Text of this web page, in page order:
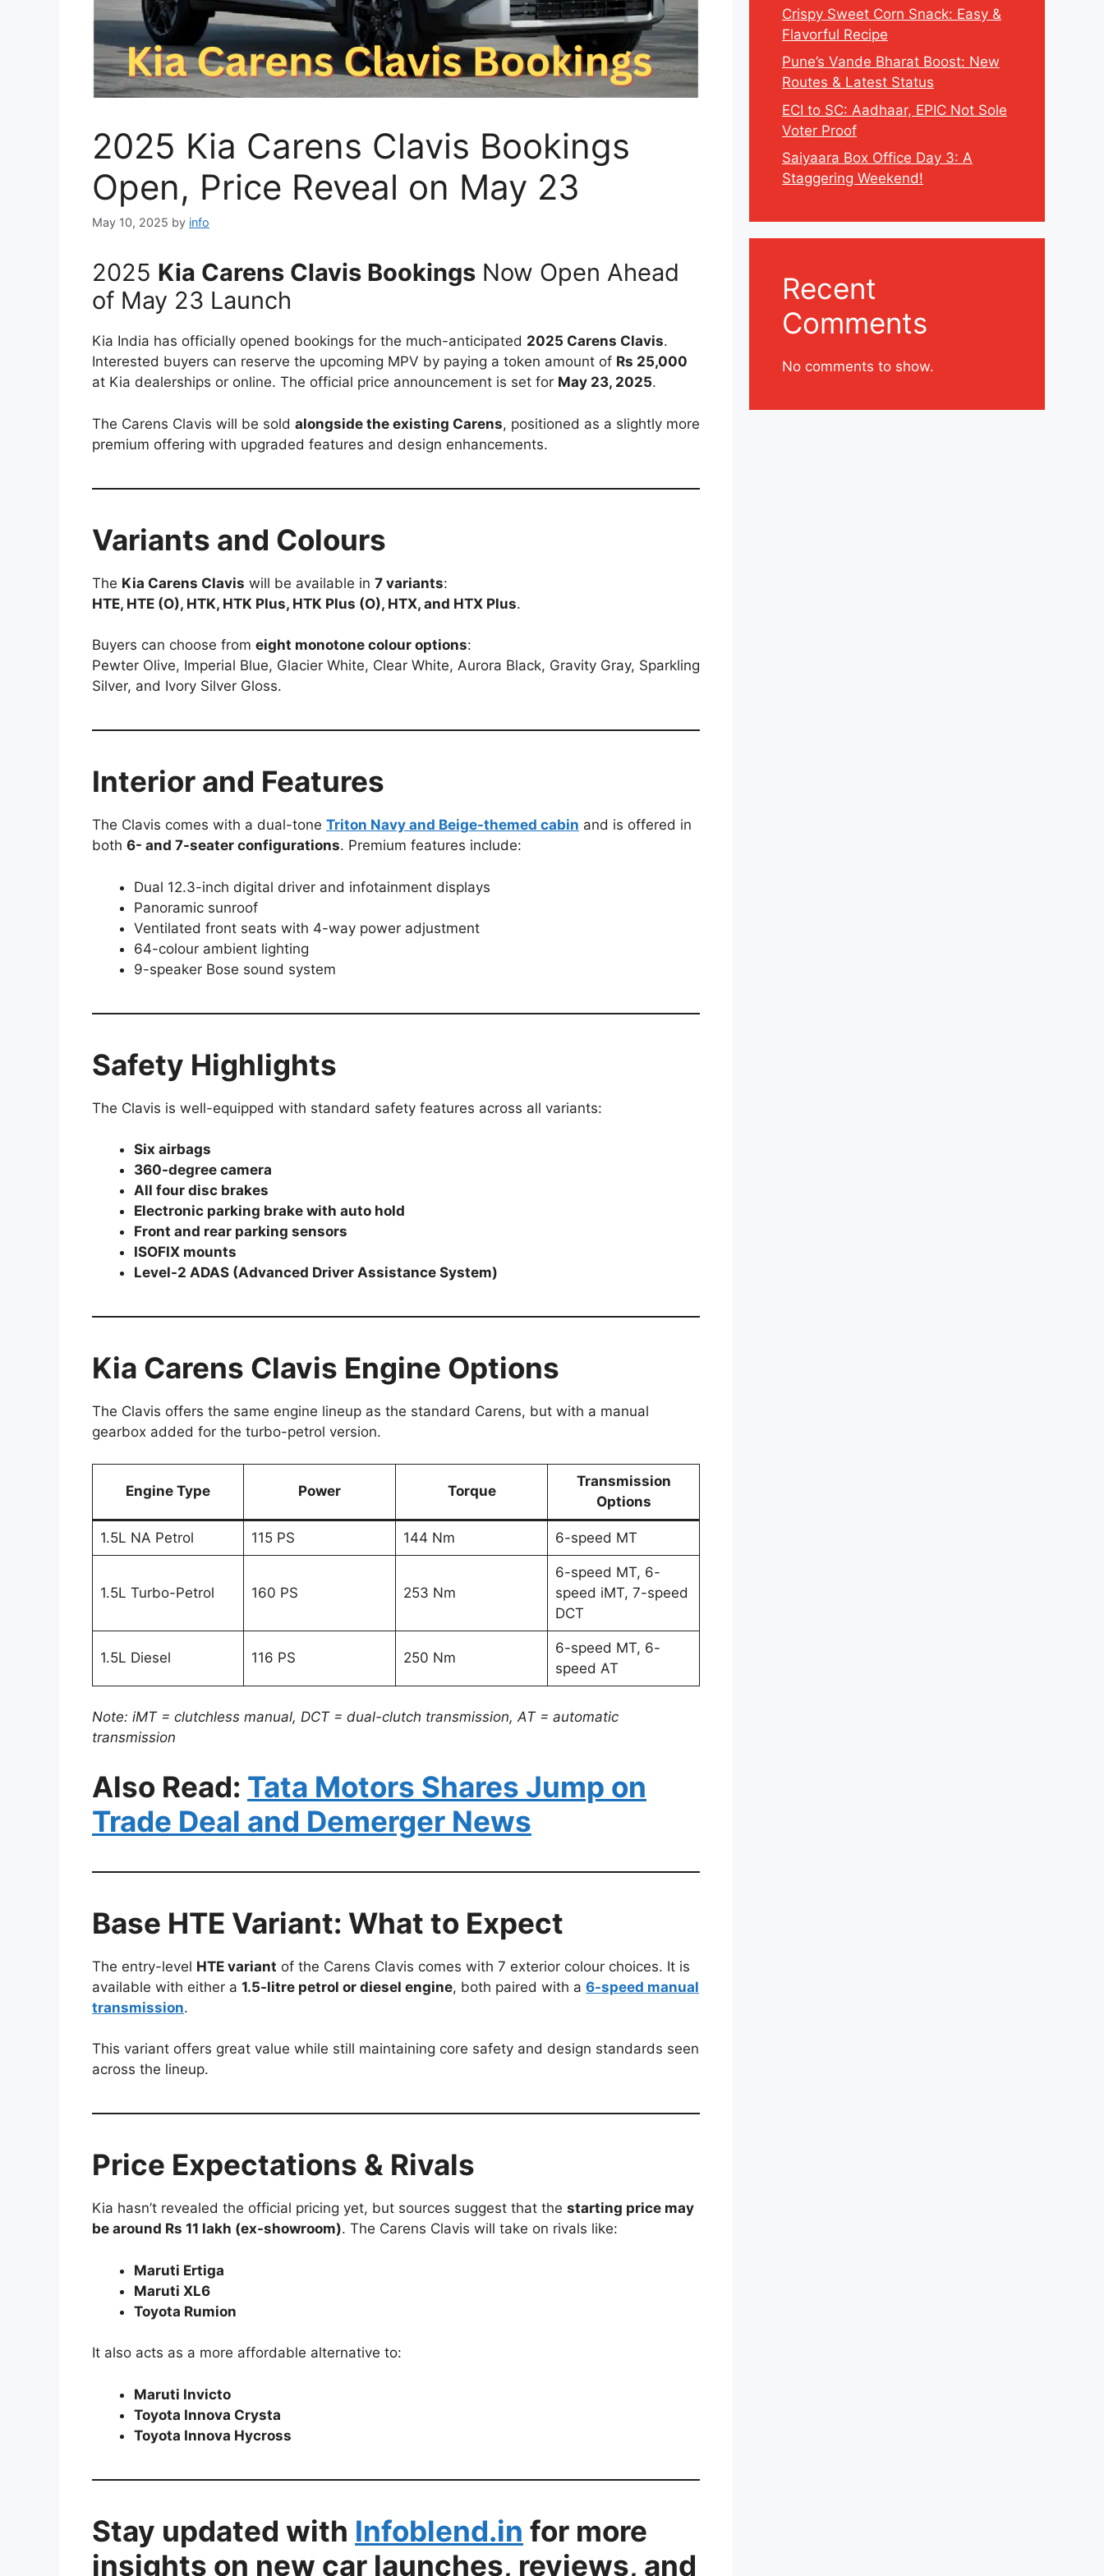
2025 Kia Carens Clavis Bookings
Open, Price Reveal on May 23
May 10, 2025 by info
2025 Kia Carens Clavis Bookings Now Open Ahead
of May 23 Launch
Kia India has officially opened bookings for the much-anticipated 2025 Carens Clavis.
Interested buyers can reserve the upcoming MPV by paying a token amount of Rs 25,000
at Kia dealerships or online. The official price announcement is set for May 23, 2025.
The Carens Clavis will be sold alongside the existing Carens, positioned as a slightly more
premium offering with upgraded features and design enhancements.
Variants and Colours
The Kia Carens Clavis will be available in 7 variants:
HTE, HTE (O), HTK, HTK Plus, HTK Plus (O), HTX, and HTX Plus.
Buyers can choose from eight monotone colour options:
Pewter Olive, Imperial Blue, Glacier White, Clear White, Aurora Black, Gravity Gray, Sparkling
Silver, and Ivory Silver Gloss.
Interior and Features
The Clavis comes with a dual-tone Triton Navy and Beige-themed cabin and is offered in
both 6- and 7-seater configurations. Premium features include:
Dual 12.3-inch digital driver and infotainment displays
Panoramic sunroof
Ventilated front seats with 4-way power adjustment
64-colour ambient lighting
9-speaker Bose sound system
Safety Highlights
The Clavis is well-equipped with standard safety features across all variants:
Six airbags
360-degree camera
All four disc brakes
Electronic parking brake with auto hold
Front and rear parking sensors
ISOFIX mounts
Level-2 ADAS (Advanced Driver Assistance System)
Kia Carens Clavis Engine Options
The Clavis offers the same engine lineup as the standard Carens, but with a manual
gearbox added for the turbo-petrol version.
Engine Type Power Torque
Transmission
Options
1.5L NA Petrol 115 PS 144 Nm 6-speed MT
1.5L Turbo-Petrol 160 PS 253 Nm
6-speed MT, 6-
speed iMT, 7-speed
DCT
1.5L Diesel 116 PS 250 Nm
6-speed MT, 6-
speed AT
Note: iMT = clutchless manual, DCT = dual-clutch transmission, AT = automatic
transmission
Also Read: Tata Motors Shares Jump on
Trade Deal and Demerger News
Base HTE Variant: What to Expect
The entry-level HTE variant of the Carens Clavis comes with 7 exterior colour choices. It is
available with either a 1.5-litre petrol or diesel engine, both paired with a 6-speed manual
transmission.
This variant offers great value while still maintaining core safety and design standards seen
across the lineup.
Price Expectations & Rivals
Kia hasn’t revealed the official pricing yet, but sources suggest that the starting price may
be around Rs 11 lakh (ex-showroom). The Carens Clavis will take on rivals like:
Maruti Ertiga
Maruti XL6
Toyota Rumion
It also acts as a more affordable alternative to:
Maruti Invicto
Toyota Innova Crysta
Toyota Innova Hycross
Stay updated with Infoblend.in for more
insights on new car launches, reviews, and
Crispy Sweet Corn Snack: Easy &
Flavorful Recipe
Pune’s Vande Bharat Boost: New
Routes & Latest Status
ECI to SC: Aadhaar, EPIC Not Sole
Voter Proof
Saiyaara Box Office Day 3: A
Staggering Weekend!
Recent
Comments
No comments to show.